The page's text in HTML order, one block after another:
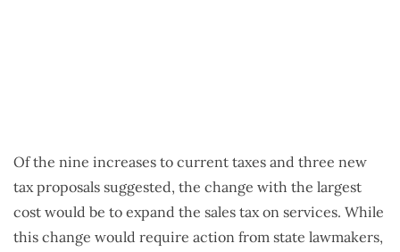
Of the nine increases to current taxes and three new
tax proposals suggested, the change with the largest
cost would be to expand the sales tax on services. While
this change would require action from state lawmakers,